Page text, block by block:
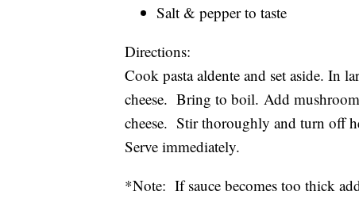
Salt & pepper to taste
Directions:
Cook pasta aldente and set aside. In
cheese. Bring to boil. Add
cheese. Stir thoroughly and turn off
Serve immediately.
*Note: If sauce becomes too thick